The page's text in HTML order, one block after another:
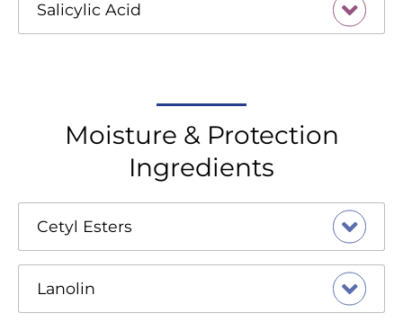
Salicylic Acid
Moisture & Protection
Ingredients
Cetyl Esters
Lanolin